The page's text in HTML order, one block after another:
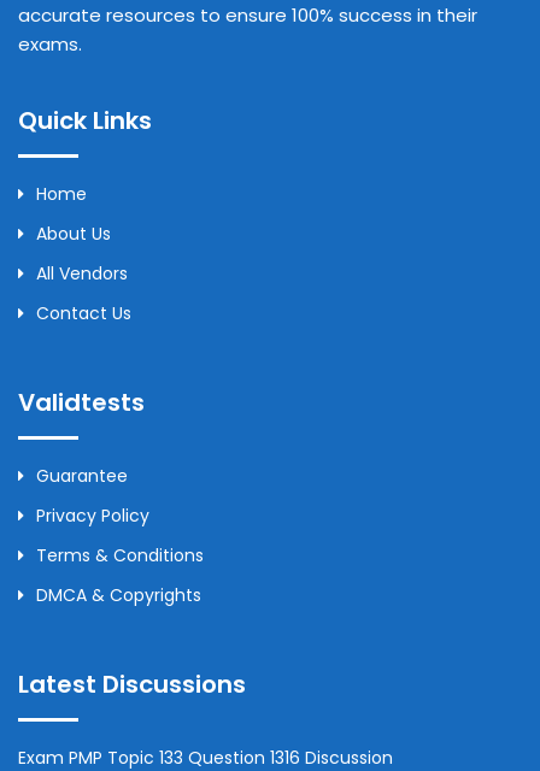
accurate resources to ensure 100% success in their
exams.
Quick Links
Home
About Us
All Vendors
Contact Us
Validtests
Guarantee
Privacy Policy
Terms & Conditions
DMCA & Copyrights
Latest Discussions
Exam PMP Topic 133 Question 1316 Discussion